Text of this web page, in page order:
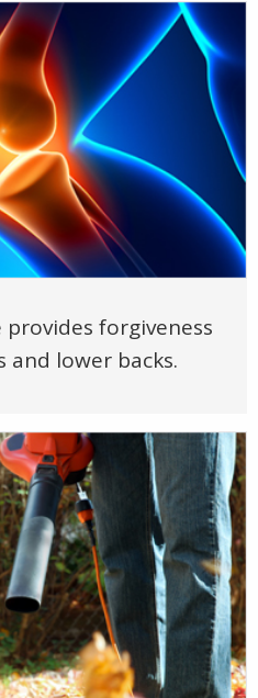
forgiveness
and lower backs.